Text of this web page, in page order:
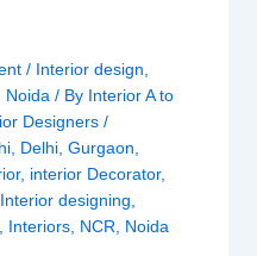
/ Interior design
Noida / By Interior A to
Designers /
, Delhi, Gurgaon
, interior Decorator,
Interior designing
Interiors, NCR Noida